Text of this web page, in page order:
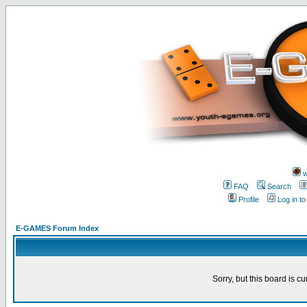
FAQ
Search
Profile
Log in
E-GAMES Forum Index
Sorry, but this board is